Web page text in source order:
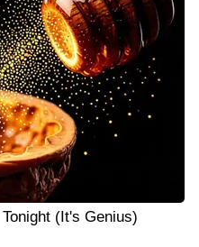
(It's Genius)